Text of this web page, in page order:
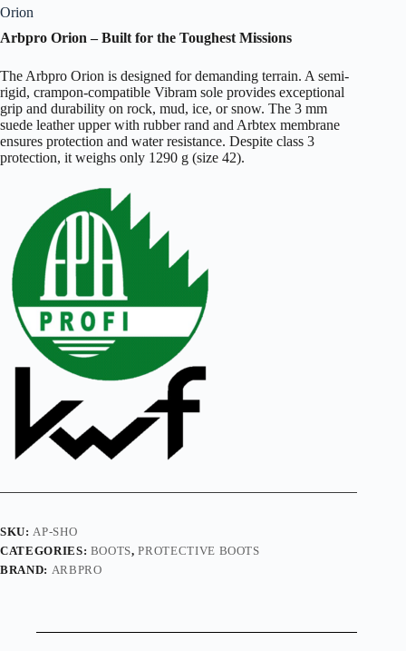
Orion
Arbpro Orion – Built for the Toughest Missions
The Arbpro Orion is designed for demanding terrain. A semi-
rigid, crampon-compatible Vibram sole provides exceptional
grip and durability on rock, mud, ice, or snow. The 3 mm
suede leather upper with rubber rand and Arbtex membrane
ensures protection and water resistance. Despite class 3
protection, it weighs only 1290 g (size 42).
SKU:AP-SHO
CATEGORIES: BOOTS,PROTECTIVE BOOTS
BRAND: ARBPRO